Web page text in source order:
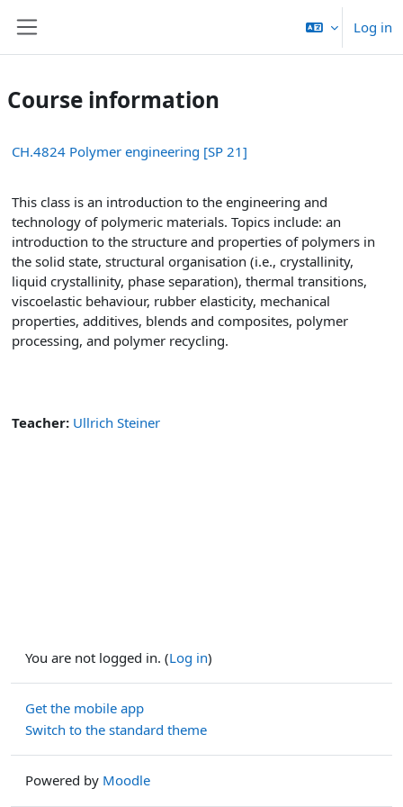
Log in
Course information
CH.4824 Polymer engineering [SP 21]
This class is an introduction to the engineering and
technology of polymeric materials. Topics include: an
introduction to the structure and properties of polymers in
the solid state, structural organisation (i.e., crystallinity,
liquid crystallinity, phase separation), thermal transitions,
viscoelastic behaviour, rubber elasticity, mechanical
properties, additives, blends and composites, polymer
processing, and polymer recycling.
Teacher: Ullrich Steiner
You are not logged in. (Log in)
Get the mobile app
Switch to the standard theme
Powered by Moodle